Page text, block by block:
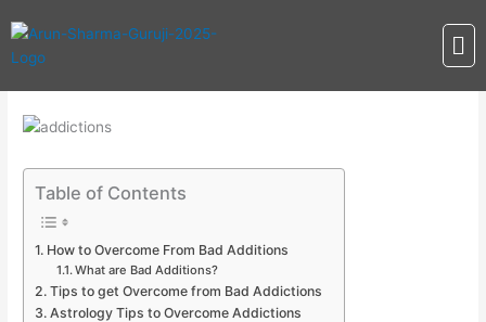
to
content
Table of Contents
How to Overcome From Bad Additions
What are Bad Additions?
Tips to get Overcome from Bad Addictions
Astrology Tips to Overcome Addictions